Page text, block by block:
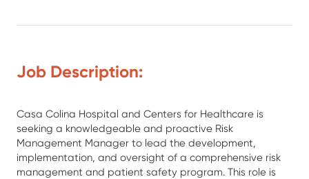
Job Description:
Casa Colina Hospital and Centers for Healthcare is
seeking a knowledgeable and proactive Risk
Management Manager to lead the development,
implementation, and oversight of a comprehensive risk
management and patient safety program. This role is